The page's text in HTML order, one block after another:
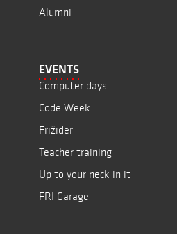
Alumni
EVENTS
Computer days
Code Week
Frižider
Teacher training
Up to your neck in it
FRI Garage